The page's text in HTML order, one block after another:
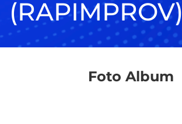
(RAPIMPROV)
Foto Album